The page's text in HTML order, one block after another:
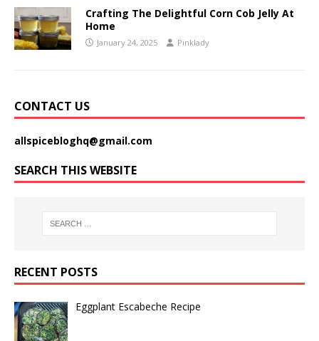
Crafting The Delightful Corn Cob Jelly At
Home
January 24, 2025 Pinklady
CONTACT US
allspicebloghq@gmail.com
SEARCH THIS WEBSITE
RECENT POSTS
Eggplant Escabeche Recipe